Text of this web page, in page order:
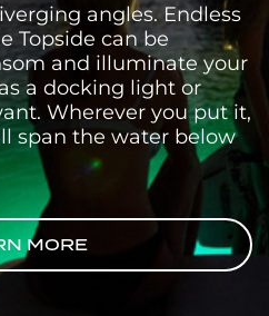
angles. Endless
Topside can be
and illuminate your
a docking light or
Wherever you put it,
span the water below
MORE